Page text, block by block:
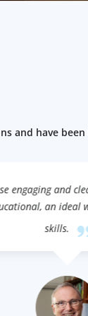
and have
I wouldn't be
my